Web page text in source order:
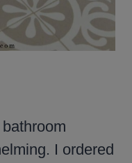
I ordered